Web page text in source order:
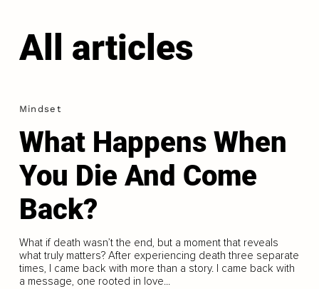
All articles
Mindset
What Happens When
You Die And Come
Back?
What if death wasn’t the end, but a moment that reveals
what truly matters? After experiencing death three separate
times, I came back with more than a story. I came back with
a message, one rooted in love...